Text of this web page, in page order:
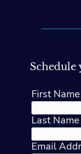
First Name
Last Name
Email